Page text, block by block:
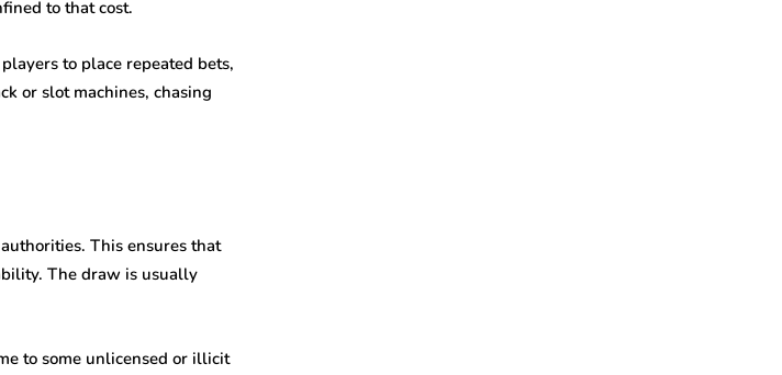
to that cost.
to place repeated bets,
or slot machines, chasing
This ensures that
The draw is usually
to some unlicensed or illicit